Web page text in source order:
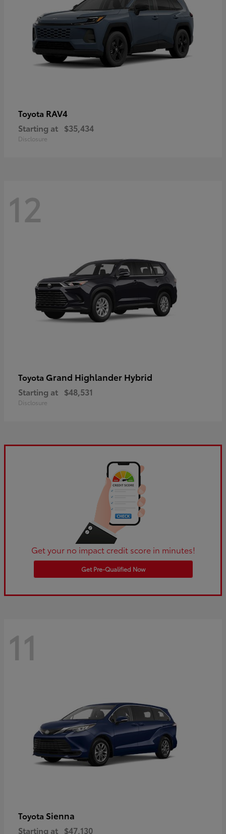
Toyota RAV4
Starting at $35,434
Disclosure
12
Toyota Grand Highlander Hybrid
Starting at $48,531
Disclosure
Get your no impact credit score in minutes!
Get Pre-Qualified Now
11
Toyota Sienna
Starting at $47,130